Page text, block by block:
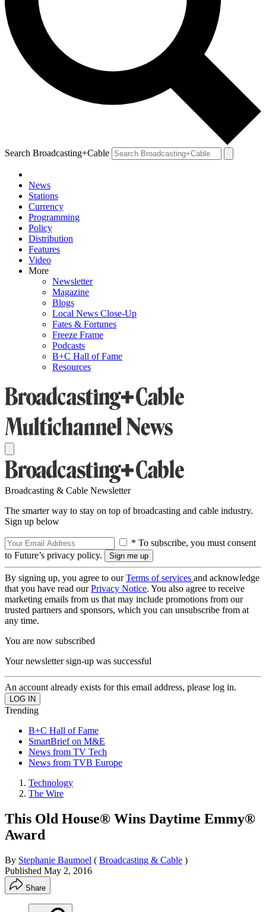
Search Broadcasting+Cable
News
Stations
Currency
Programming
Policy
Distribution
Features
Video
More
Newsletter
Magazine
Blogs
Local News Close-Up
Fates & Fortunes
Freeze Frame
Podcasts
B+C Hall of Fame
Resources
Broadcasting & Cable Newsletter
The smarter way to stay on top of broadcasting and cable industry.
Sign up below
* To subscribe, you must consent
to Future’s privacy policy.
By signing up, you agree to ourTerms of services and acknowledge
that you have read ourPrivacy Notice. You also agree to receive
marketing emails from us that may include promotions from our
trusted partners and sponsors, which you can unsubscribe from at
any time.
You are now subscribed
Your newsletter sign-up was successful
An account already exists for this email address, please log in.
Trending
B+C Hall of Fame
SmartBrief on M&E
News from TV Tech
News from TVB Europe
Technology
The Wire
This Old House® Wins Daytime Emmy®
Award
By Stephanie Baumoel ( Broadcasting & Cable )
Published May 2, 2016
Share